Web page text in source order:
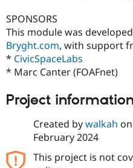
SPONSORS
This module was
Bryght.com, with support
* CivicSpaceLabs
* Marc Canter (FOAFnet)
Project
Created bywalkah on
February 2024
This project is not